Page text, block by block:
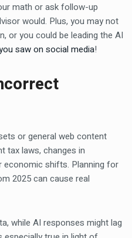
math or ask follow-up
would. Plus, you may not
or you could be leading the AI
saw on social media!
or general web content
tax laws, changes in
economic shifts. Planning for
2025 can cause real
while AI responses might lag